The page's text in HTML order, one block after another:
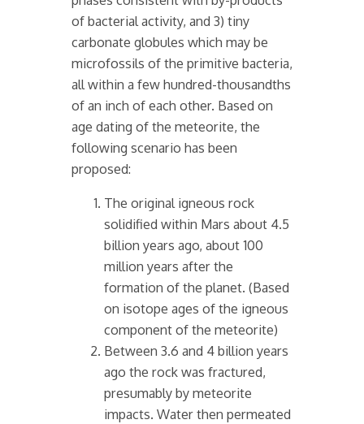
of bacterial activity, and 3) tiny
carbonate globules which may be
microfossils of the primitive bacteria,
all within a few hundred-thousandths
of an inch of each other. Based on
age dating of the meteorite, the
following scenario has been
proposed:
The original igneous rock
solidified within Mars about 4.5
billion years ago, about 100
million years after the
formation of the planet. (Based
on isotope ages of the igneous
component of the meteorite)
Between 3.6 and 4 billion years
ago the rock was fractured,
presumably by meteorite
impacts. Water then permeated